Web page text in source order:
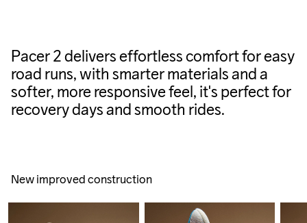
Pacer 2 delivers effortless comfort for easy
road runs, with smarter materials and a
softer, more responsive feel, it's perfect for
recovery days and smooth rides.
New improved construction